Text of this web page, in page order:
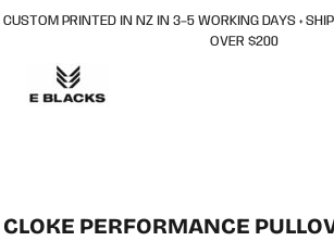
CUSTOM PRINTED IN NZ IN 3–5 WORKING DAYS +
OVER $200
CLOKE PERFORMANCE